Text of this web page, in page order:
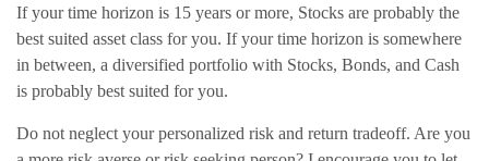
If your time horizon is 15 years or more, Stocks are probably the
best suited asset class for you. If your time horizon is somewhere
in between, a diversified portfolio with Stocks, Bonds, and Cash
is probably best suited for you.
Do not neglect your personalized risk and return tradeoff. Are you